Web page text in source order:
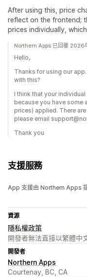
After using this, price
reflect on the frontend;
prices individually,
Northern Apps 已回覆 2026
Hello,
Thanks for using our
with this?
I think that your
because you have some
prices) applied. There
please email
Thank you
支援服務
App 支援由 Northern Apps
資源
隱私權政策
開發者無法直接以繁體中
開發者
Northern Apps
Courtenay, BC, CA